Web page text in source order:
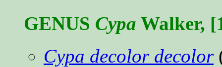
GENUS Cypa Walker,
Cypa decolor decolor